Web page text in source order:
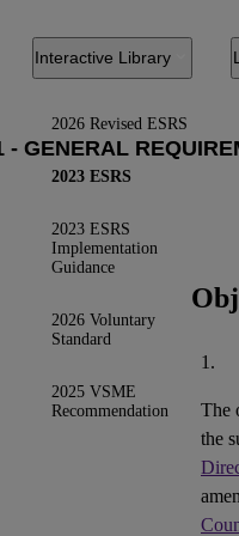
Interactive Library
2026 Revised ESRS
2023 ESRS
2023 ESRS
Implementation
Guidance
2026 Voluntary
Standard
2025 VSME
Recommendation
1.
The
the